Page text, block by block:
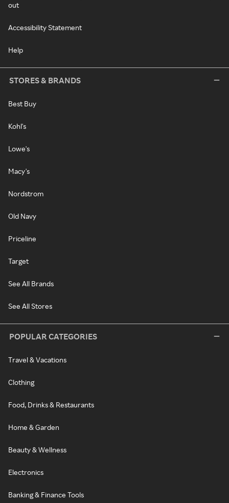
out
Accessibility Statement
Help
STORES & BRANDS
Best Buy
Kohl's
Lowe's
Macy's
Nordstrom
Old Navy
Priceline
Target
See All Brands
See All Stores
POPULAR CATEGORIES
Travel & Vacations
Clothing
Food, Drinks & Restaurants
Home & Garden
Beauty & Wellness
Electronics
Banking & Finance Tools